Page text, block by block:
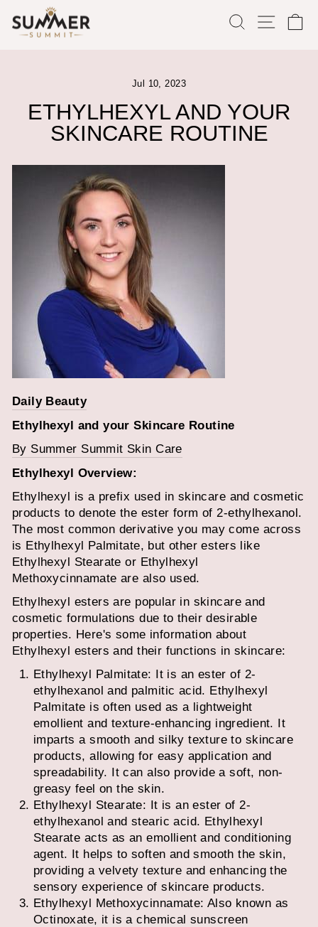
content
SEARCH
SITE
Jul 10, 2023
ETHYLHEXYL AND YOUR
SKINCARE ROUTINE
Daily Beauty
Ethylhexyl and your Skincare Routine
By Summer Summit Skin Care
Ethylhexyl Overview:
Ethylhexyl is a prefix used in skincare and cosmetic
products to denote the ester form of 2-ethylhexanol.
The most common derivative you may come across
is Ethylhexyl Palmitate, but other esters like
Ethylhexyl Stearate or Ethylhexyl
Methoxycinnamate are also used.
Ethylhexyl esters are popular in skincare and
cosmetic formulations due to their desirable
properties. Here's some information about
Ethylhexyl esters and their functions in skincare:
Ethylhexyl Palmitate: It is an ester of 2-
ethylhexanol and palmitic acid. Ethylhexyl
Palmitate is often used as a lightweight
emollient and texture-enhancing ingredient. It
imparts a smooth and silky texture to skincare
products, allowing for easy application and
spreadability. It can also provide a soft, non-
greasy feel on the skin.
Ethylhexyl Stearate: It is an ester of 2-
ethylhexanol and stearic acid. Ethylhexyl
Stearate acts as an emollient and conditioning
agent. It helps to soften and smooth the skin,
providing a velvety texture and enhancing the
sensory experience of skincare products.
Ethylhexyl Methoxycinnamate: Also known as
Octinoxate, it is a chemical sunscreen